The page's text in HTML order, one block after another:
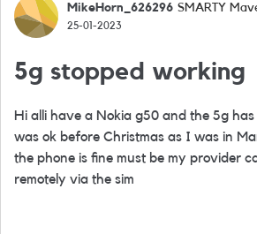
Forum Discussion
MikeHorn_626296 SMARTY
25-01-2023
5g stopped working
Hi alli have a Nokia g50 and the 5g
was ok before Christmas as I was in
the phone is fine must be my provider
remotely via the sim